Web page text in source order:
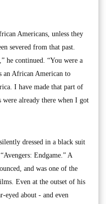
Americans, unless they
severed from that past.
he continued. “You were a
an African American to
I have made that part of
already there when I got
dressed in a black suit
Endgame.” A
and was one of the
Even at the outset of his
eyed about - and even